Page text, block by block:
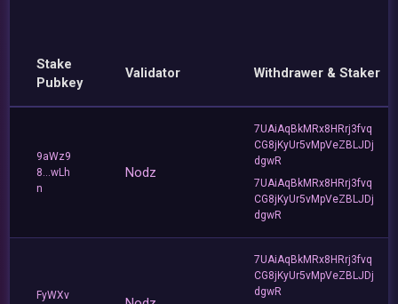
Stake
Pubkey
Validator Withdrawer & Staker
9aWz9
8...wLh
n
Nodz
7UAiAqBkMRx8HRrj3fvq
CG8jKyUr5vMpVeZBLJDj
dgwR
7UAiAqBkMRx8HRrj3fvq
CG8jKyUr5vMpVeZBLJDj
dgwR
FyWXv
7UAiAqBkMRx8HRrj3fvq
CG8jKyUr5vMpVeZBLJDj
dgwR